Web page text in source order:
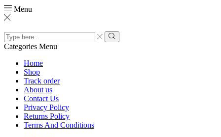
Menu
Search
input
Search
Categories Menu
Home
Shop
Track order
About us
Contact Us
Privacy Policy
Returns Policy
Terms And Conditions